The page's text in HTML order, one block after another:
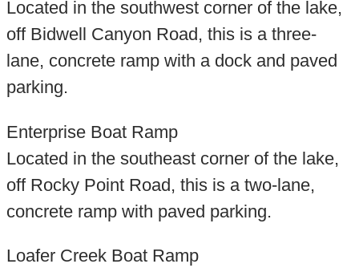
Located in the southwest corner of the lake,
off Bidwell Canyon Road, this is a three-
lane, concrete ramp with a dock and paved
parking.
Enterprise Boat Ramp
Located in the southeast corner of the lake,
off Rocky Point Road, this is a two-lane,
concrete ramp with paved parking.
Loafer Creek Boat Ramp